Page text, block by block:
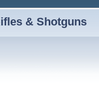
& Shotguns